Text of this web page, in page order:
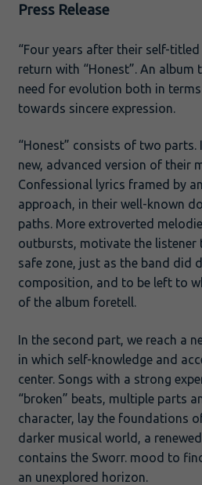
Press Release
“Four years after their self-
return with “Honest”. An
need for evolution both in
towards sincere expression.
“Honest” consists of two parts.
new, advanced version of their
Confessional lyrics framed by
approach, in their well-known
paths. More extroverted
outbursts, motivate the
safe zone, just as the band did
composition, and to be left to
of the album foretell.
In the second part, we reach a
in which self-knowledge and
center. Songs with a strong
“broken” beats, multiple parts
character, lay the foundations
darker musical world, a
contains the Sworr. mood to
an unexplored horizon.